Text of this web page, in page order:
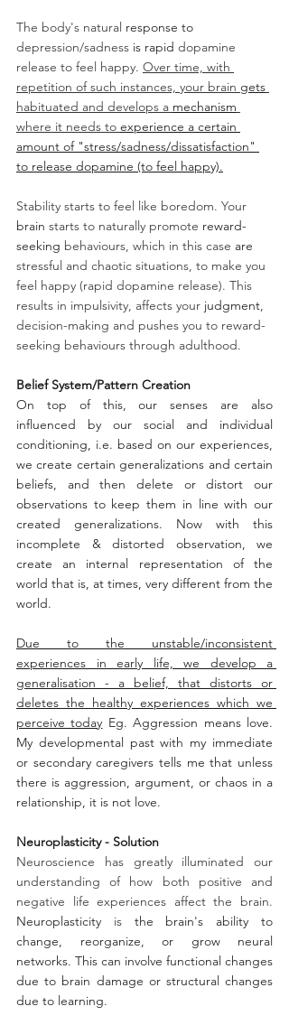
The body's natural response to
depression/sadness is rapid dopamine
release to feel happy. Over time, with
repetition of such instances, your brain gets
habituated and develops a mechanism
where it needs to experience a certain
amount of "stress/sadness/dissatisfaction"
to release dopamine (to feel happy).
Stability starts to feel like boredom. Your
brain starts to naturally promote reward-
seeking behaviours, which in this case are
stressful and chaotic situations, to make you
feel happy (rapid dopamine release). This
results in impulsivity, affects your judgment
decision-making and pushes you to reward-
seeking behaviours through adulthood.
Belief System/Pattern Creation
On top of this, our senses are also
influenced by our social and individual
conditioning, i.e. based on our experiences,
we create certain generalizations and certain
beliefs, and then delete or distort our
observations to keep them in line with our
created generalizations. Now with this
incomplete & distorted observation, we
create an internal representation of the
world that is, at times, very different from the
world.
Due to the unstable/inconsistent
experiences in early life, we develop a
generalisation - a belief, that distorts or
deletes the healthy experiences which we
perceive today Eg. Aggression means love.
My developmental past with my immediate
or secondary caregivers tells me that unless
there is aggression, argument, or chaos in a
relationship, it is not love.
Neuroplasticity - Solution
Neuroscience has greatly illuminated our
understanding of how both positive and
Neuroplasticity is the brain's ability to
change, reorganize, or grow neural
networks. This can involve functional changes
due to brain damage or structural changes
due to learning.